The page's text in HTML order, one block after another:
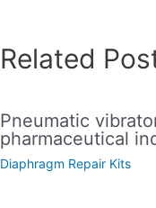
Related
Pneumatic
pharmaceutical
Diaphragm Repair Kits